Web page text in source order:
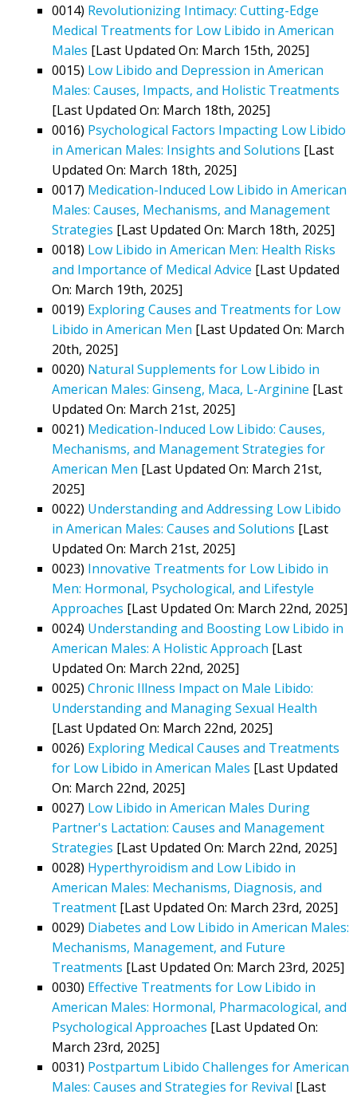
0014) Revolutionizing Intimacy: Cutting-Edge
Medical Treatments for Low Libido in American
Males [Last Updated On: March 15th, 2025]
0015) Low Libido and Depression in American
Males: Causes, Impacts, and Holistic Treatments
[Last Updated On: March 18th, 2025]
0016) Psychological Factors Impacting Low Libido
in American Males: Insights and Solutions [Last
Updated On: March 18th, 2025]
0017) Medication-Induced Low Libido in American
Males: Causes, Mechanisms, and Management
Strategies [Last Updated On: March 18th, 2025]
0018) Low Libido in American Men: Health Risks
and Importance of Medical Advice [Last Updated
On: March 19th, 2025]
0019) Exploring Causes and Treatments for Low
Libido in American Men [Last Updated On: March
20th, 2025]
0020) Natural Supplements for Low Libido in
American Males: Ginseng, Maca, L-Arginine [Last
Updated On: March 21st, 2025]
0021) Medication-Induced Low Libido: Causes,
Mechanisms, and Management Strategies for
American Men [Last Updated On: March 21st,
2025]
0022) Understanding and Addressing Low Libido
in American Males: Causes and Solutions [Last
Updated On: March 21st, 2025]
0023) Innovative Treatments for Low Libido in
Men: Hormonal, Psychological, and Lifestyle
Approaches [Last Updated On: March 22nd, 2025]
0024) Understanding and Boosting Low Libido in
American Males: A Holistic Approach [Last
Updated On: March 22nd, 2025]
0025) Chronic Illness Impact on Male Libido:
Understanding and Managing Sexual Health
[Last Updated On: March 22nd, 2025]
0026) Exploring Medical Causes and Treatments
for Low Libido in American Males [Last Updated
On: March 22nd, 2025]
0027) Low Libido in American Males During
Partner's Lactation: Causes and Management
Strategies [Last Updated On: March 22nd, 2025]
0028) Hyperthyroidism and Low Libido in
American Males: Mechanisms, Diagnosis, and
Treatment [Last Updated On: March 23rd, 2025]
0029) Diabetes and Low Libido in American Males:
Mechanisms, Management, and Future
Treatments [Last Updated On: March 23rd, 2025]
0030) Effective Treatments for Low Libido in
American Males: Hormonal, Pharmacological, and
Psychological Approaches [Last Updated On:
March 23rd, 2025]
0031) Postpartum Libido Challenges for American
Males: Causes and Strategies for Revival [Last